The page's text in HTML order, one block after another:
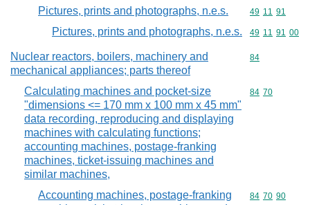
Pictures, prints and photographs, n.e.s. Commodity
49 11 91
Pictures, prints and photographs, n.e.s. Commodity
49 11 91 00
Nuclear reactors, boilers, machinery and
mechanical appliances; parts thereof
Commodity
84
Calculating machines and pocket-size
"dimensions <= 170 mm x 100 mm x 45 mm"
data recording, reproducing and displaying
machines with calculating functions;
accounting machines, postage-franking
machines, ticket-issuing machines and
similar machines,
Commodity
84 70
Accounting machines, postage-franking
Commodity
84 70 90